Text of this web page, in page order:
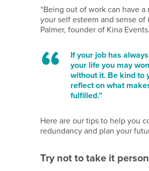
us
Terms
website
Privacy
notice
policy
Copyright
Affiliate
“Being out of work can have a
your self esteem and sense of
Palmer, founder of Kina Events.
If your job has
your life you may
without it. Be kind to
reflect on what
fulfilled.”
Here are our tips to help you
redundancy and plan your
Try not to take it